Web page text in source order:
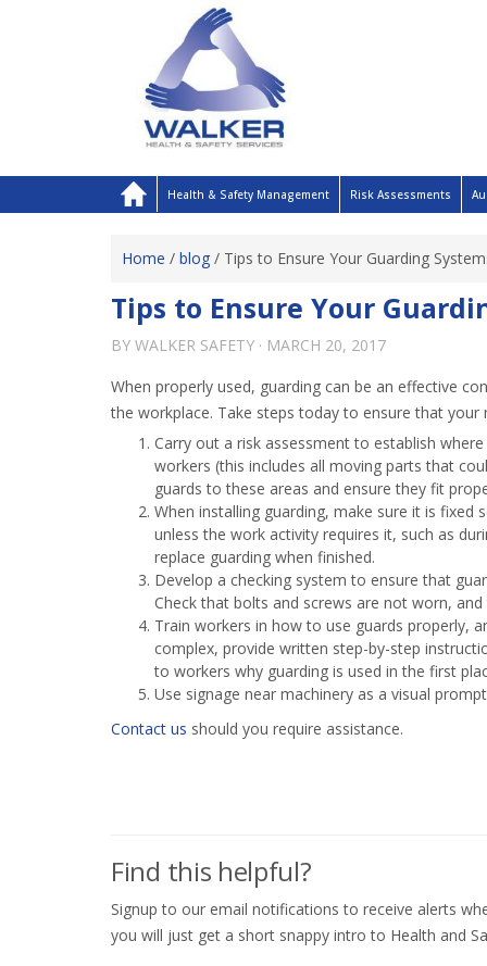
Health & Safety Management Risk Assessments
Home / blog / Tips to Ensure Your Guarding
Tips to Ensure Your
BY WALKER SAFETY · MARCH 20, 2017
When properly used, guarding can be an effective
the workplace. Take steps today to ensure that
Carry out a risk assessment to establish
workers (this includes all moving parts that
guards to these areas and ensure they fit
When installing guarding, make sure it is
unless the work activity requires it, such as
replace guarding when finished.
Develop a checking system to ensure that
Check that bolts and screws are not worn,
Train workers in how to use guards properly,
complex, provide written step-by-step
to workers why guarding is used in the first
Use signage near machinery as a visual
Contact us should you require assistance.
Find this helpful?
Signup to our email notifications to receive alerts
you will just get a short snappy intro to Health and